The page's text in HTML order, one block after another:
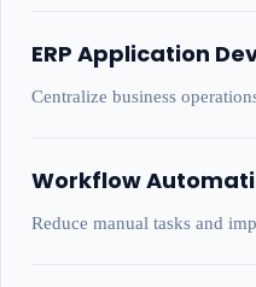
ERP Application
Centralize business
Workflow
Reduce manual tasks and